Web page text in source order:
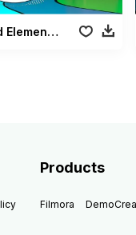
Music Animated Elements Pack
Products
Filmora